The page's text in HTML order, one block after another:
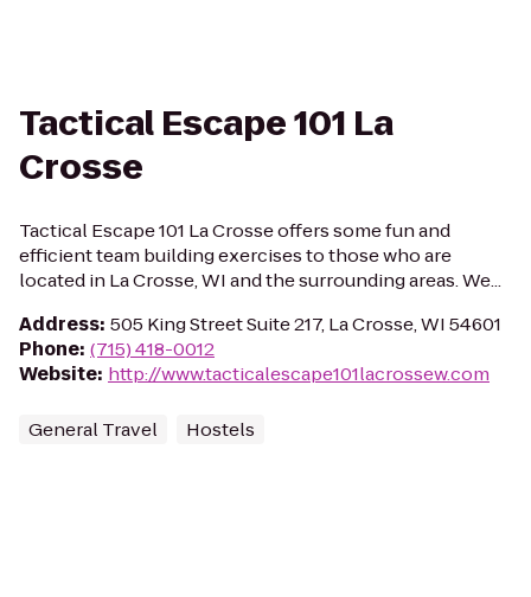
Tactical Escape 101 La
Crosse
Tactical Escape 101 La Crosse offers some fun and
efficient team building exercises to those who are
located in La Crosse, WI and the surrounding areas. We...
Address: 505 King Street Suite 217, La Crosse, WI 54601
Phone: (715) 418-0012
Website: http://www.tacticalescape101lacrossew.com
General Travel Hostels